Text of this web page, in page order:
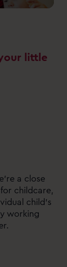
little
a close
childcare,
child’s
working